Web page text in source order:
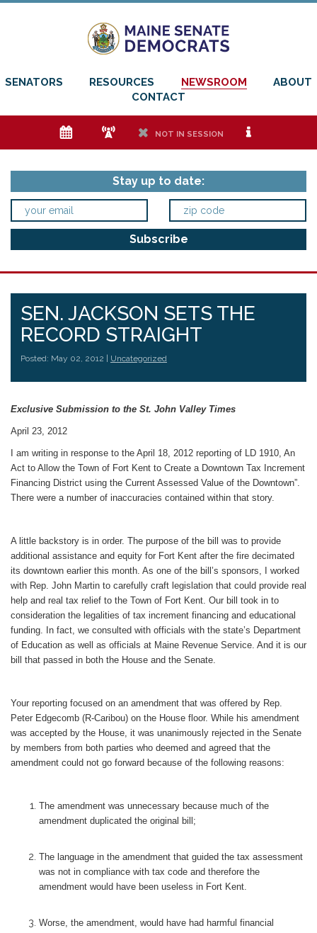
SENATORS RESOURCES NEWSROOM
ABOUT
CONTACT
e f h NOT IN SESSION i
Stay up to date:
SEN. JACKSON SETS THE
RECORD STRAIGHT
Posted: May 02, 2012 | Uncategorized
Exclusive Submission to the St. John Valley Times
April 23, 2012
I am writing in response to the April 18, 2012 reporting of LD 1910, An
Act to Allow the Town of Fort Kent to Create a Downtown Tax Increment
Financing District using the Current Assessed Value of the Downtown”.
There were a number of inaccuracies contained within that story.
A little backstory is in order. The purpose of the bill was to provide
additional assistance and equity for Fort Kent after the fire decimated
its downtown earlier this month. As one of the bill’s sponsors, I worked
with Rep. John Martin to carefully craft legislation that could provide real
help and real tax relief to the Town of Fort Kent. Our bill took in to
consideration the legalities of tax increment financing and educational
funding. In fact, we consulted with officials with the state’s Department
of Education as well as officials at Maine Revenue Service. And it is our
bill that passed in both the House and the Senate.
Your reporting focused on an amendment that was offered by Rep.
Peter Edgecomb (R-Caribou) on the House floor. While his amendment
was accepted by the House, it was unanimously rejected in the Senate
by members from both parties who deemed and agreed that the
amendment could not go forward because of the following reasons:
The amendment was unnecessary because much of the
amendment duplicated the original bill;
The language in the amendment that guided the tax assessment
was not in compliance with tax code and therefore the
amendment would have been useless in Fort Kent.
Worse, the amendment, would have had harmful financial